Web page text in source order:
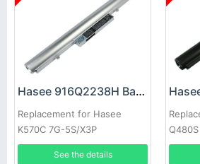
Hasee 916Q2238H Battery
Replacement for Hasee
K570C 7G-5S/X3P
See the details